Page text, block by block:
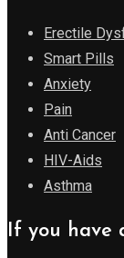
Erectile
Smart Pills
Anxiety
Pain
Anti Cancer
HIV-Aids
Asthma
If you have